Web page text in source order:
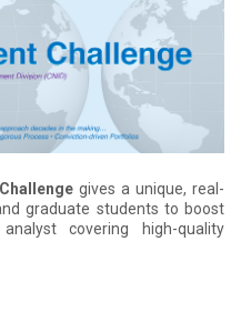
gives a unique, real-
graduate students to boost
covering high-quality